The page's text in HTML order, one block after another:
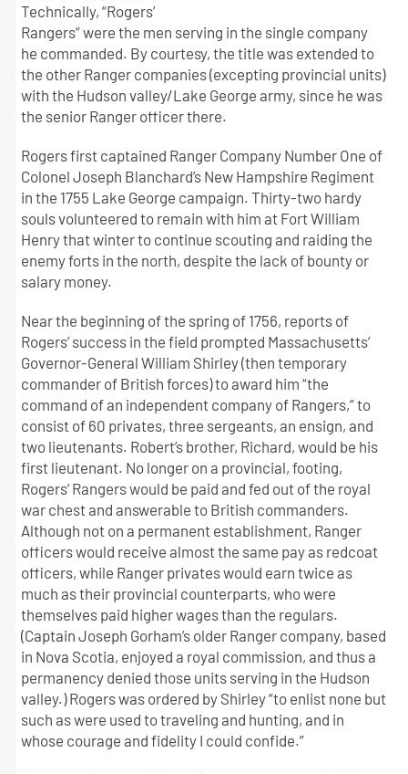
Technically, “Rogers’
Rangers” were the men serving in the single company
he commanded. By courtesy, the title was extended to
the other Ranger companies (excepting provincial units)
with the Hudson valley/Lake George army, since he was
the senior Ranger officer there.
Rogers first captained Ranger Company Number One of
Colonel Joseph Blanchard’s New Hampshire Regiment
in the 1755 Lake George campaign. Thirty-two hardy
souls volunteered to remain with him at Fort William
Henry that winter to continue scouting and raiding the
enemy forts in the north, despite the lack of bounty or
salary money.
Near the beginning of the spring of 1756, reports of
Rogers’ success in the field prompted Massachusetts’
Governor-General William Shirley (then temporary
commander of British forces) to award him “the
command of an independent company of Rangers,” to
consist of 60 privates, three sergeants, an ensign, and
two lieutenants. Robert’s brother, Richard, would be his
first lieutenant. No longer on a provincial, footing,
Rogers’ Rangers would be paid and fed out of the royal
war chest and answerable to British commanders.
Although not on a permanent establishment, Ranger
officers would receive almost the same pay as redcoat
officers, while Ranger privates would earn twice as
much as their provincial counterparts, who were
themselves paid higher wages than the regulars.
(Captain Joseph Gorham’s older Ranger company, based
in Nova Scotia, enjoyed a royal commission, and thus a
permanency denied those units serving in the Hudson
valley.) Rogers was ordered by Shirley “to enlist none but
such as were used to traveling and hunting, and in
whose courage and fidelity I could confide.”